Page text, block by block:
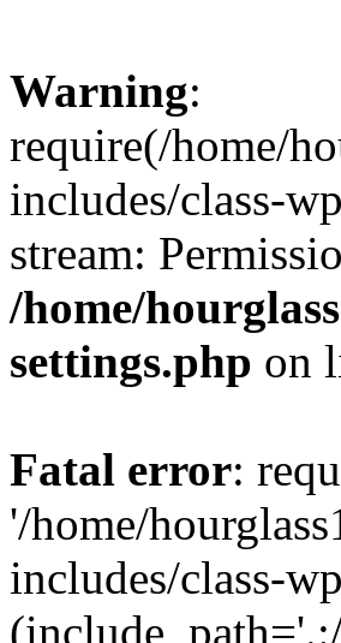
Warning:
require(/home/
includes/class-
stream:
/home/
settings.php on
Fatal error:
'/home/
includes/class-